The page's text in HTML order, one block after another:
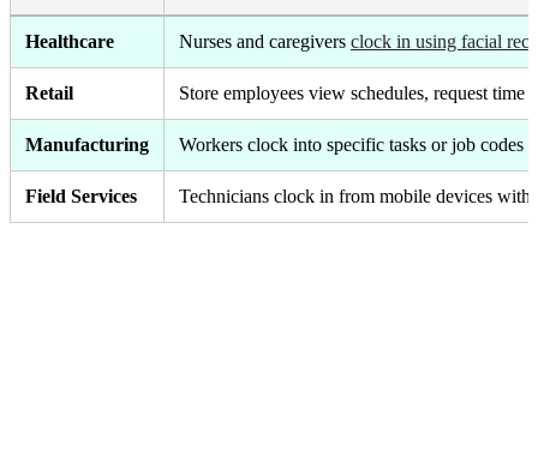
Healthcare Nurses and caregivers clock in using facial
Retail Store employees view schedules, request
Manufacturing Workers clock into specific tasks or job codes
Field Services Technicians clock in from mobile devices with